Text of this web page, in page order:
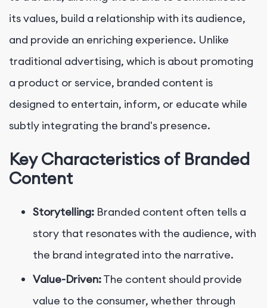
its values, build a relationship with its audience,
and provide an enriching experience. Unlike
traditional advertising, which is about promoting
a product or service, branded content is
designed to entertain, inform, or educate while
subtly integrating the brand's presence.
Key Characteristics of Branded
Content
Storytelling: Branded content often tells a
story that resonates with the audience, with
the brand integrated into the narrative.
Value-Driven:The content should provide
value to the consumer, whether through